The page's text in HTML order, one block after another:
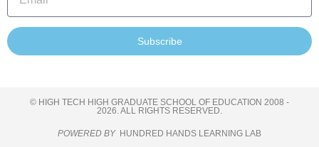
Subscribe
© HIGH TECH HIGH GRADUATE SCHOOL OF EDUCATION 2008 -
2026. ALL RIGHTS RESERVED.
POWERED BY HUNDRED HANDS LEARNING LAB